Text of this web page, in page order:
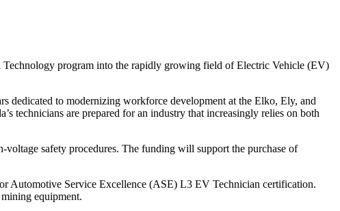
program into the rapidly growing field of Electric Vehicle (EV)
dedicated to modernizing workforce development at the Elko, Ely, and
technicians are prepared for an industry that increasingly relies on both
safety procedures. The funding will support the purchase of
Automotive Service Excellence (ASE) L3 EV Technician certification.
equipment.